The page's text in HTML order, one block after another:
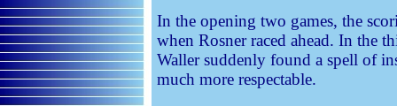
In the opening two games, the
when Rosner raced ahead. In the
Waller suddenly found a spell of
much more respectable.